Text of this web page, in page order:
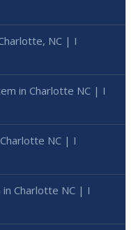
NC | I
in Charlotte NC | I
NC | I
Charlotte NC | I